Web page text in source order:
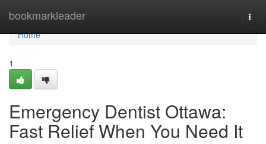
bookmarkleader
Home
Home
1
Emergency Dentist Ottawa:
Fast Relief When You Need It